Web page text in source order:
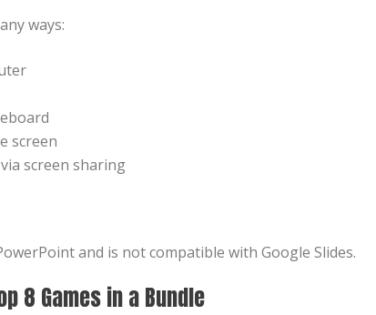
ways:
screen
screen sharing
and is not compatible with Google Slides.
8 Games in a Bundle